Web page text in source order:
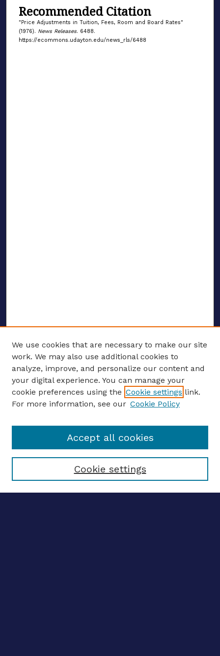
Recommended Citation
"Price Adjustments in Tuition, Fees, Room and Board Rates"
(1976). News Releases. 6488.
https://ecommons.udayton.edu/news_rls/6488
ENTER SEARCH TERMS
Enter search terms:
Select context to search:
We use cookies that are necessary to make our site
work. We may also use additional cookies to
analyze, improve, and personalize our content and
your digital experience. You can manage your
cookie preferences using the Cookie settings link.
For more information, see our Cookie Policy
Cookie settings
Accept all cookies